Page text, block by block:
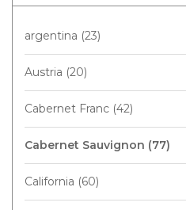
argentina (23)
Austria (20)
Cabernet Franc (42)
Cabernet Sauvignon (77)
California (60)